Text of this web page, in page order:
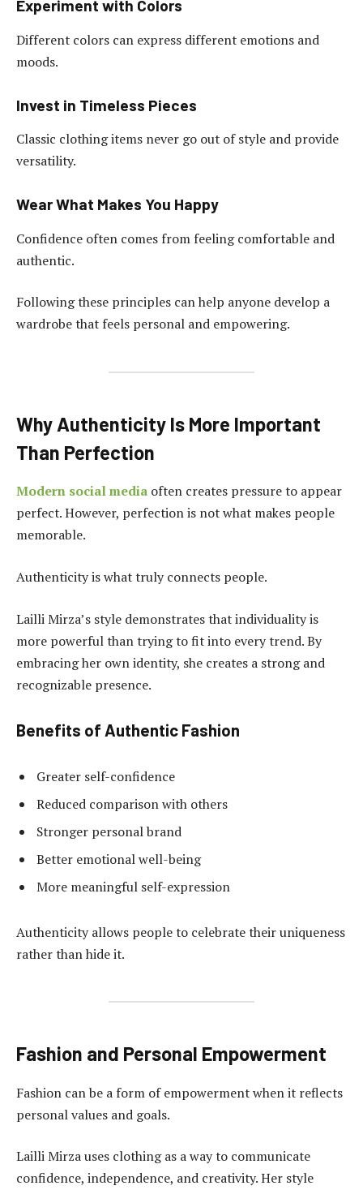
Experiment with Colors
Different colors can express different emotions and
moods.
Invest in Timeless Pieces
Classic clothing items never go out of style and provide
versatility.
Wear What Makes You Happy
Confidence often comes from feeling comfortable and
authentic.
Following these principles can help anyone develop a
wardrobe that feels personal and empowering.
Why Authenticity Is More Important
Than Perfection
Modern social media often creates pressure to appear
perfect. However, perfection is not what makes people
memorable.
Authenticity is what truly connects people.
Lailli Mirza’s style demonstrates that individuality is
more powerful than trying to fit into every trend. By
embracing her own identity, she creates a strong and
recognizable presence.
Benefits of Authentic Fashion
Greater self-confidence
Reduced comparison with others
Stronger personal brand
Better emotional well-being
More meaningful self-expression
Authenticity allows people to celebrate their uniqueness
rather than hide it.
Fashion and Personal Empowerment
Fashion can be a form of empowerment when it reflects
personal values and goals.
Lailli Mirza uses clothing as a way to communicate
confidence, independence, and creativity. Her style